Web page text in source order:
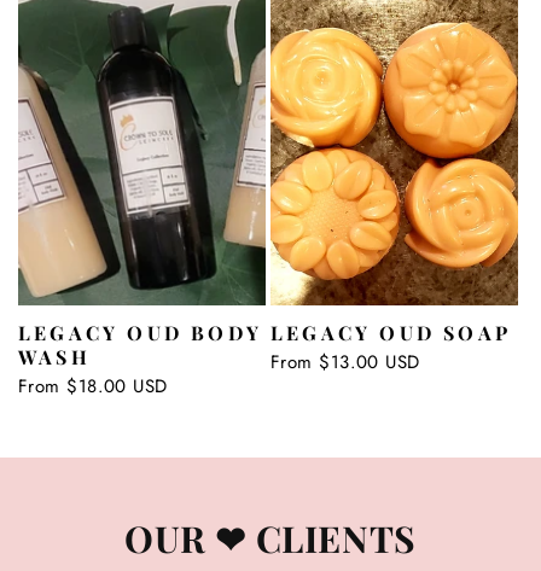
LEGACY OUD BODY
WASH
Regular
From $18.00 USD
LEGACY OUD SOAP
Regular
From $13.00 USD
OUR ❤ CLIENTS